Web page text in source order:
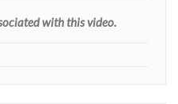
with this video.